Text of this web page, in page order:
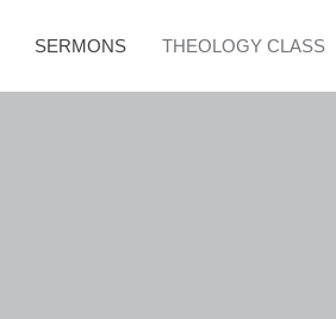
SERMONS THEOLOGY CLASS